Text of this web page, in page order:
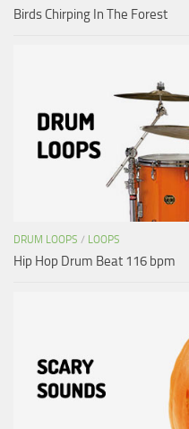
Birds Chirping In The Forest
DRUM LOOPS / LOOPS
Hip Hop Drum Beat 116 bpm